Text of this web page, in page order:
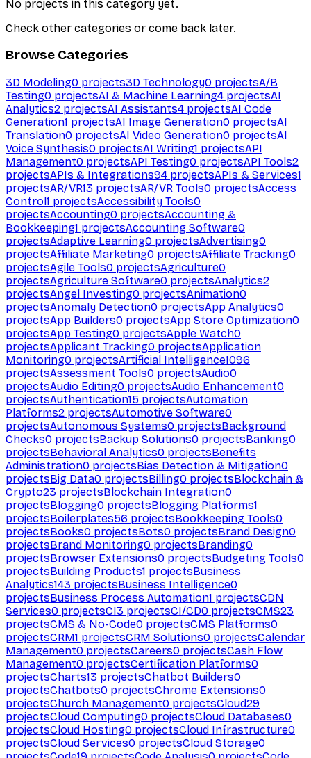
No projects in this category yet.
Check other categories or come back later.
Browse Categories
3D Modeling0 projects3D Technology0 projectsA/B
Testing0 projectsAI & Machine Learning4 projectsAI
Analytics2 projectsAI Assistants4 projectsAI Code
Generation1 projectsAI Image Generation0 projectsAI
Translation0 projectsAI Video Generation0 projectsAI
Voice Synthesis0 projectsAI Writing1 projectsAPI
Management0 projectsAPI Testing0 projectsAPI Tools2
projectsAPIs & Integrations94 projectsAPIs & Services1
projectsAR/VR13 projectsAR/VR Tools0 projectsAccess
Control1 projectsAccessibility Tools0
projectsAccounting0 projectsAccounting &
Bookkeeping1 projectsAccounting Software0
projectsAdaptive Learning0 projectsAdvertising0
projectsAffiliate Marketing0 projectsAffiliate Tracking0
projectsAgile Tools0 projectsAgriculture0
projectsAgriculture Software0 projectsAnalytics2
projectsAngel Investing0 projectsAnimation0
projectsAnomaly Detection0 projectsApp Analytics0
projectsApp Builders0 projectsApp Store Optimization0
projectsApp Testing0 projectsApple Watch0
projectsApplicant Tracking0 projectsApplication
Monitoring0 projectsArtificial Intelligence1096
projectsAssessment Tools0 projectsAudio0
projectsAudio Editing0 projectsAudio Enhancement0
projectsAuthentication15 projectsAutomation
Platforms2 projectsAutomotive Software0
projectsAutonomous Systems0 projectsBackground
Checks0 projectsBackup Solutions0 projectsBanking0
projectsBehavioral Analytics0 projectsBenefits
Administration0 projectsBias Detection & Mitigation0
projectsBig Data0 projectsBilling0 projectsBlockchain &
Crypto23 projectsBlockchain Integration0
projectsBlogging0 projectsBlogging Platforms1
projectsBoilerplates56 projectsBookkeeping Tools0
projectsBooks0 projectsBots0 projectsBrand Design0
projectsBrand Monitoring0 projectsBranding0
projectsBrowser Extensions0 projectsBudgeting Tools0
projectsBuilding Products1 projectsBusiness
Analytics143 projectsBusiness Intelligence0
projectsBusiness Process Automation1 projectsCDN
Services0 projectsCI3 projectsCI/CD0 projectsCMS23
projectsCMS & No-Code0 projectsCMS Platforms0
projectsCRM1 projectsCRM Solutions0 projectsCalendar
Management0 projectsCareers0 projectsCash Flow
Management0 projectsCertification Platforms0
projectsCharts13 projectsChatbot Builders0
projectsChatbots0 projectsChrome Extensions0
projectsChurch Management0 projectsCloud29
projectsCloud Computing0 projectsCloud Databases0
projectsCloud Hosting0 projectsCloud Infrastructure0
projectsCloud Services0 projectsCloud Storage0